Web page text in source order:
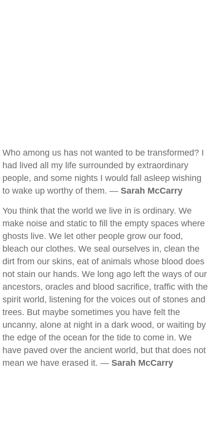
Who among us has not wanted to be transformed? I
had lived all my life surrounded by extraordinary
people, and some nights I would fall asleep wishing
to wake up worthy of them. — Sarah McCarry
You think that the world we live in is ordinary. We
make noise and static to fill the empty spaces where
ghosts live. We let other people grow our food,
bleach our clothes. We seal ourselves in, clean the
dirt from our skins, eat of animals whose blood does
not stain our hands. We long ago left the ways of our
ancestors, oracles and blood sacrifice, traffic with the
spirit world, listening for the voices out of stones and
trees. But maybe sometimes you have felt the
uncanny, alone at night in a dark wood, or waiting by
the edge of the ocean for the tide to come in. We
have paved over the ancient world, but that does not
mean we have erased it. — Sarah McCarry